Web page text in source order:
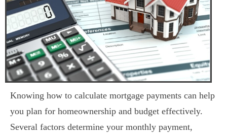
Knowing how to calculate mortgage payments can help
you plan for homeownership and budget effectively.
Several factors determine your monthly payment,